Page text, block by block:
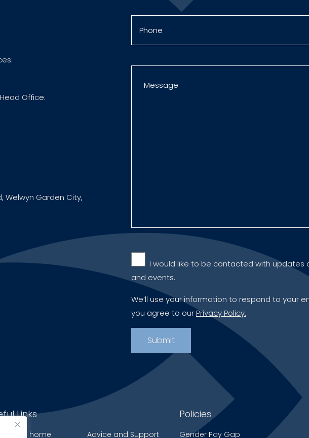
Office:
Welwyn Garden City,
I would like to be contacted with updates
and events.
We’ll use your information to respond to your
you agree to ourPrivacy Policy.
Links
a care home Advice and Support
Policies
Gender Pay Gap